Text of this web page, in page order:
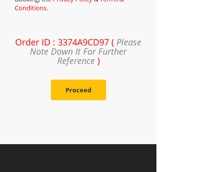
Conditions.
Order ID : 3374A9CD97 ( Please
Note Down It For Further
Reference)
Proceed